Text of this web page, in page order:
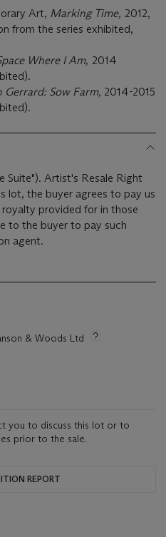
Art, Marking Time, 2012,
from the series exhibited,
Where I Am, 2014
Gerrard: Sow Farm, 2014-2015
Suite"). Artist's Resale Right
lot, the buyer agrees to pay us
provided for in those
to the buyer to pay such
agent.
& Woods Ltd
you to discuss this lot or to
prior to the sale.
REPORT